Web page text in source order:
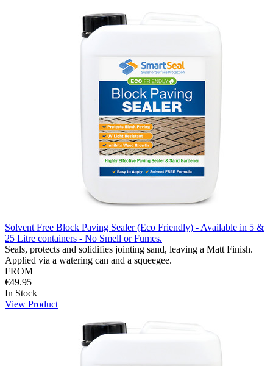
Solvent Free Block Paving Sealer (Eco Friendly) - Available in 5 &
25 Litre containers - No Smell or Fumes.
Seals, protects and solidifies jointing sand, leaving a Matt Finish.
Applied via a watering can and a squeegee.
FROM
€49.95
In Stock
View Product